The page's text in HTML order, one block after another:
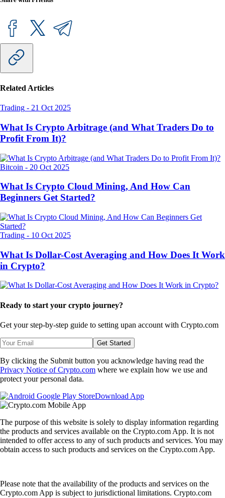
Related Articles
Trading - 21 Oct 2025
What Is Crypto Arbitrage (and What Traders Do to
Profit From It)?
Bitcoin - 20 Oct 2025
What Is Crypto Cloud Mining, And How Can
Beginners Get Started?
Trading - 10 Oct 2025
What Is Dollar-Cost Averaging and How Does It Work
in Crypto?
Ready to start your crypto journey?
Get your step-by-step guide to setting upan account with Crypto.com
Get Started
By clicking the Submit button you acknowledge having read the
Privacy Notice of Crypto.com where we explain how we use and
protect your personal data.
Download App
The purpose of this website is solely to display information regarding
the products and services available on the Crypto.com App. It is not
intended to offer access to any of such products and services. You may
obtain access to such products and services on the Crypto.com App.
Please note that the availability of the products and services on the
Crypto.com App is subject to jurisdictional limitations. Crypto.com